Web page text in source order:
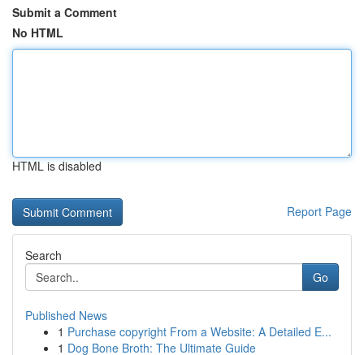
Submit a Comment
No HTML
HTML is disabled
Report Page
Search
Go
Published News
1 Purchase copyright From a Website: A Detailed E...
1 Dog Bone Broth: The Ultimate Guide